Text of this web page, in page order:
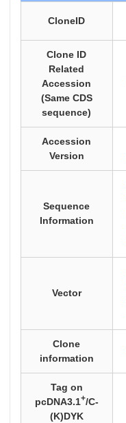
CloneID
Clone ID
Related
Accession
(Same CDS
sequence)
Accession
Version
Sequence
Information
Vector
Clone
information
Tag on
pcDNA3.1+/C-
(K)DYK